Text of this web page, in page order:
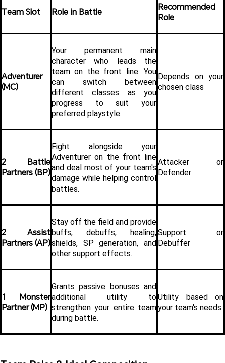
Team Slot Role in Battle
Recommended
Role
Adventurer
(MC)
Your permanent main
character who leads the
team on the front line. You
can switch between
different classes as you
progress to suit your
preferred playstyle.
Depends on your
chosen class
2 Battle
Partners (BP)
Fight alongside your
Adventurer on the front line
and deal most of your team's
damage while helping control
battles.
Attacker or
Defender
2 Assist
Partners (AP)
Stay off the field and provide
buffs, debuffs, healing,
shields, SP generation, and
other support effects.
Support or
Debuffer
1 Monster
Partner (MP)
Grants passive bonuses and
additional utility to
strengthen your entire team
during battle.
Utility based on
your team's needs